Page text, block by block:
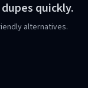
quickly.
alternatives.